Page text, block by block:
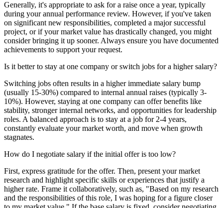
Generally, it's appropriate to ask for a raise once a year, typically
during your annual performance review. However, if you've taken
on significant new responsibilities, completed a major successful
project, or if your market value has drastically changed, you might
consider bringing it up sooner. Always ensure you have documented
achievements to support your request.
Is it better to stay at one company or switch jobs for a higher salary?
Switching jobs often results in a higher immediate salary bump
(usually 15-30%) compared to internal annual raises (typically 3-
10%). However, staying at one company can offer benefits like
stability, stronger internal networks, and opportunities for leadership
roles. A balanced approach is to stay at a job for 2-4 years,
constantly evaluate your market worth, and move when growth
stagnates.
How do I negotiate salary if the initial offer is too low?
First, express gratitude for the offer. Then, present your market
research and highlight specific skills or experiences that justify a
higher rate. Frame it collaboratively, such as, "Based on my research
and the responsibilities of this role, I was hoping for a figure closer